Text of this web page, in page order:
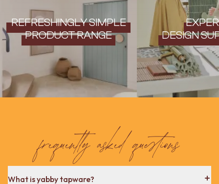
REFRESHINGLY SIMPLE
PRODUCT RANGE
DESIGN
frequently asked questions
What is yabby tapware?